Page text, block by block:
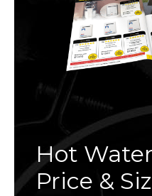
Hot
Price &